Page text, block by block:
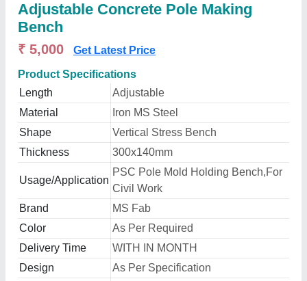
Adjustable Concrete Pole Making
Bench
₹ 5,000 Get Latest Price
Product Specifications
Length
Adjustable
Material
Iron MS Steel
Shape
Vertical Stress Bench
Thickness
300x140mm
Usage/Application
PSC Pole Mold Holding Bench,For
Civil Work
Brand
MS Fab
Color
As Per Required
Delivery Time
WITH IN MONTH
Design
As Per Specification